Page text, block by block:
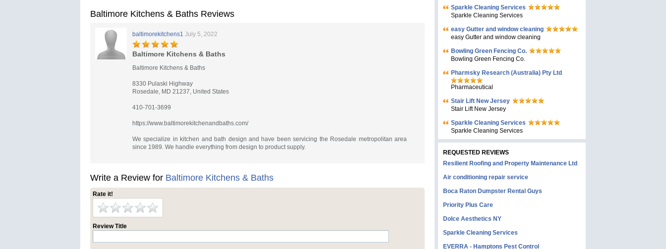
Baltimore Kitchens & Baths Reviews
baltimorekitchens1 July 5, 2022
Baltimore Kitchens & Baths
Baltimore Kitchens & Baths
8330 Pulaski Highway
Rosedale, MD 21237, United States
410-701-3699
https://www.baltimorekitchenandbaths.com/
We specialize in kitchen and bath design and have been servicing the Rosedale metropolitan area
since 1989. We handle everything from design to product supply.
Write a Review for Baltimore Kitchens & Baths
Rate it!
Review Title
Sparkle Cleaning Services
Sparkle Cleaning Services
easy Gutter and window cleaning
easy Gutter and window cleaning
Bowling Green Fencing Co.
Bowling Green Fencing Co.
Pharmsky Research (Australia) Pty Ltd
Pharmaceutical
Stair Lift New Jersey
Stair Lift New Jersey
Sparkle Cleaning Services
Sparkle Cleaning Services
REQUESTED REVIEWS
Resilient Roofing and Property Maintenance Ltd
Air conditioning repair service
Boca Raton Dumpster Rental Guys
Priority Plus Care
Dolce Aesthetics NY
Sparkle Cleaning Services
EVERRA - Hamptons Pest Control